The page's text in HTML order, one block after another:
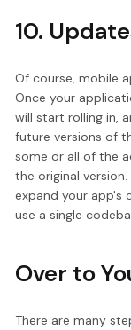
10.
Of course, mobile
Once your
will start rolling in,
future versions of
some or all of the
the original
expand your app's
use a single
Over to
There are many